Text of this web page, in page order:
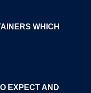
WHICH
EXPECT AND